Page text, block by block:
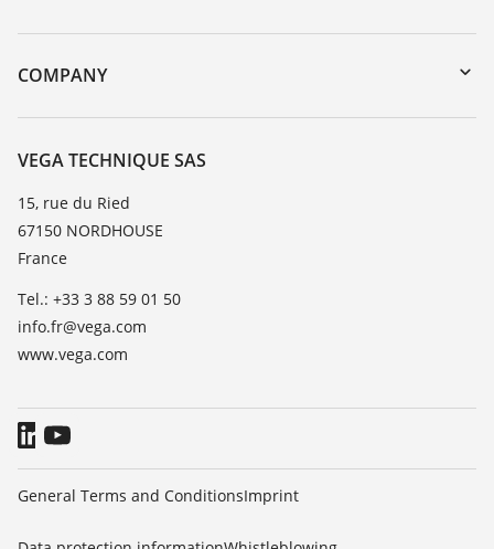
DTM Collection/PACTware
Instrument return
Training
TeamViewer
COMPANY
About VEGA
Contact
News
Press
Blog
VEGA TECHNIQUE SAS
15, rue du Ried
67150 NORDHOUSE
France
Tel.: +33 3 88 59 01 50
info.fr@vega.com
www.vega.com
General Terms and ConditionsImprint